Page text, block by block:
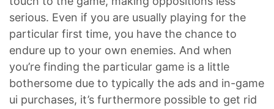
serious. Even if you are usually playing for the
particular first time, you have the chance to
endure up to your own enemies. And when
you’re finding the particular game is a little
bothersome due to typically the ads and in-game
ui purchases, it’s furthermore possible to get rid